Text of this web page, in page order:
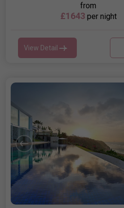
from
£1643 per night
View Detail